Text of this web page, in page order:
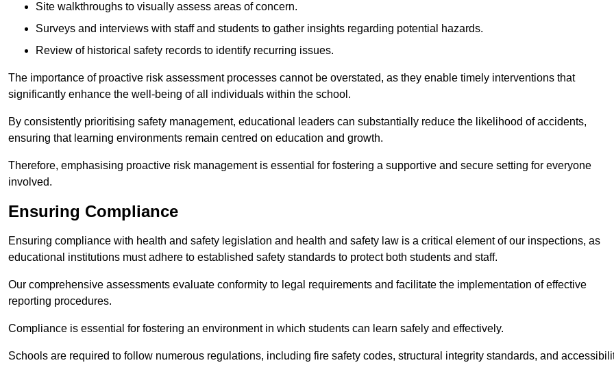
Site walkthroughs to visually assess areas of concern.
Surveys and interviews with staff and students to gather insights regarding potential hazards.
Review of historical safety records to identify recurring issues.
The importance of proactive risk assessment processes cannot be overstated, as they enable timely interventions that
significantly enhance the well-being of all individuals within the school.
By consistently prioritising safety management, educational leaders can substantially reduce the likelihood of accidents,
ensuring that learning environments remain centred on education and growth.
Therefore, emphasising proactive risk management is essential for fostering a supportive and secure setting for everyone
involved.
Ensuring Compliance
Ensuring compliance with health and safety legislation and health and safety law is a critical element of our inspections, as
educational institutions must adhere to established safety standards to protect both students and staff.
Our comprehensive assessments evaluate conformity to legal requirements and facilitate the implementation of effective
reporting procedures.
Compliance is essential for fostering an environment in which students can learn safely and effectively.
Schools are required to follow numerous regulations, including fire safety codes, structural integrity standards, and